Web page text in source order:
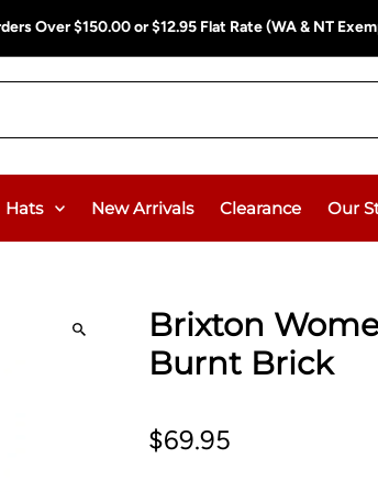
Over $150.00 or $12.95 Flat Rate (WA & NT
Hats New Arrivals Clearance Our
Brixton
Burnt Brick
$69.95